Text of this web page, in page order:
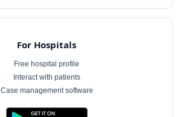
For Hospitals
Free hospital profile
Interact with patients
Case management software